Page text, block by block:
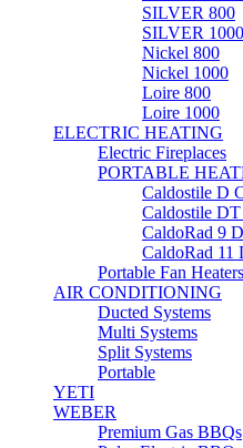
SILVER 800
SILVER 1000
Nickel 800
Nickel 1000
Loire 800
Loire 1000
ELECTRIC HEATING
Electric Fireplaces
PORTABLE
Caldostile D
Caldostile
CaldoRad 9
CaldoRad 11
Portable Fan Heaters
AIR CONDITIONING
Ducted Systems
Multi Systems
Split Systems
Portable
YETI
WEBER
Premium Gas BBQs